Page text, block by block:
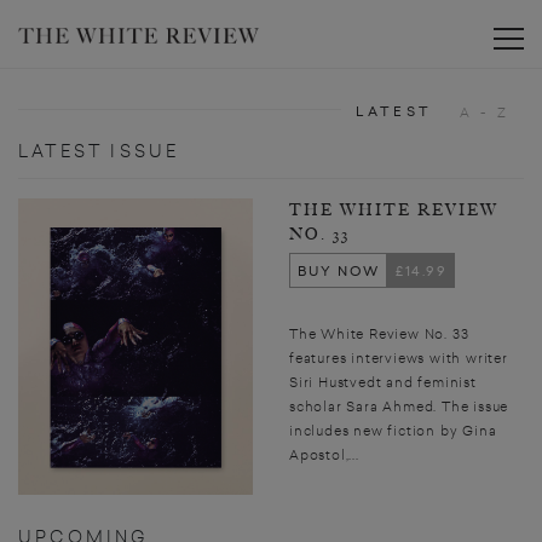
LATEST ISSUE
THE WHITE REVIEW
NO. 33
BUY NOW
£14.99
The White Review No. 33
features interviews with writer
Siri Hustvedt and feminist
scholar Sara Ahmed. The issue
includes new fiction by Gina
Apostol,...
UPCOMING
LATEST A - Z